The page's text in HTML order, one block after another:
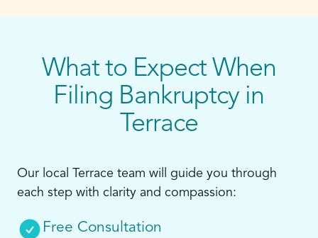
What to Expect When
Filing Bankruptcy in
Terrace
Our local Terrace team will guide you through
each step with clarity and compassion:
Free Consultation